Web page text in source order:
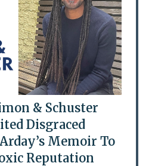
& Schuster
Disgraced
Memoir To
Reputation